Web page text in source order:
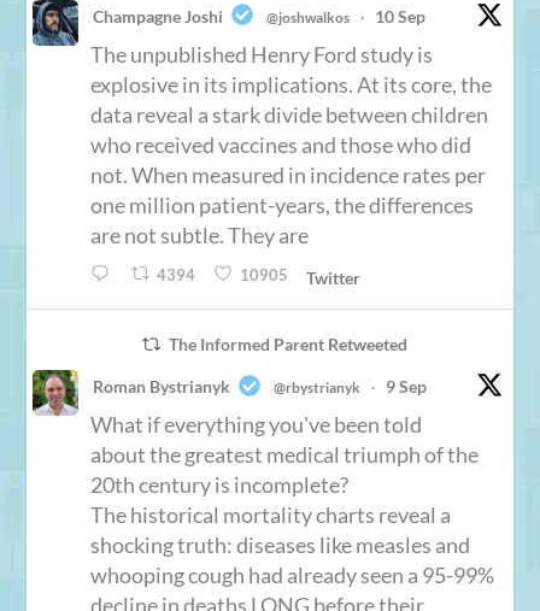
Champagne Joshi @joshwalkos · 10 Sep
The unpublished Henry Ford study is
explosive in its implications. At its core, the
data reveal a stark divide between children
who received vaccines and those who did
not. When measured in incidence rates per
one million patient-years, the differences
are not subtle. They are
4394 10905 Twitter
The Informed Parent Retweeted
Roman Bystrianyk @rbystrianyk · 9 Sep
What if everything you've been told
about the greatest medical triumph of the
20th century is incomplete?
The historical mortality charts reveal a
shocking truth: diseases like measles and
whooping cough had already seen a 95-99%
decline in deaths LONG before their